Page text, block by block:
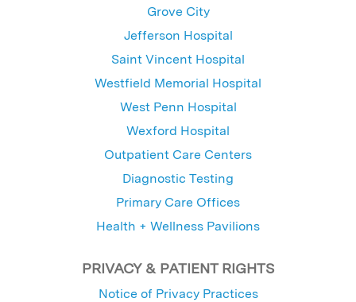
Grove City
Jefferson Hospital
Saint Vincent Hospital
Westfield Memorial Hospital
West Penn Hospital
Wexford Hospital
Outpatient Care Centers
Diagnostic Testing
Primary Care Offices
Health + Wellness Pavilions
PRIVACY & PATIENT RIGHTS
Notice of Privacy Practices